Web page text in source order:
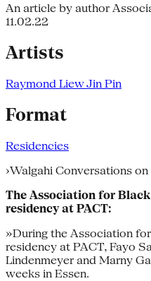
An article by author
11.02.22
Artists
Raymond Liew Jin Pin
Format
Residencies
›Walgahi Conversations
The Association for
residency at PACT:
»During the Association
residency at PACT, Fayo
Lindenmeyer and Marny
weeks in Essen.